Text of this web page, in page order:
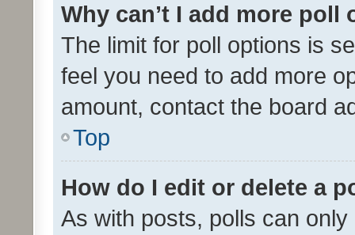
Why can’t I add more poll
The limit for poll options is
feel you need to add more
amount, contact the board
Top
How do I edit or delete a
As with posts, polls can